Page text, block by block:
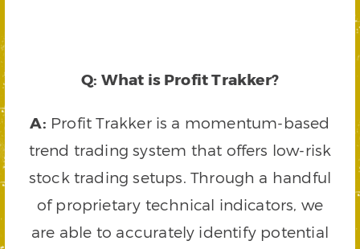
Q: What is Profit Trakker?
A: Profit Trakker is a momentum-based
trend trading system that offers low-risk
stock trading setups. Through a handful
of proprietary technical indicators, we
are able to accurately identify potential